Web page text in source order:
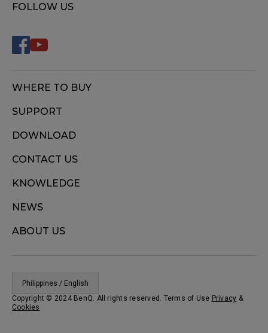
FOLLOW US
WHERE TO BUY
SUPPORT
DOWNLOAD
CONTACT US
KNOWLEDGE
NEWS
ABOUT US
Philippines / English
Copyright © 2024 BenQ. All rights reserved. Terms of Use Privacy &
Cookies